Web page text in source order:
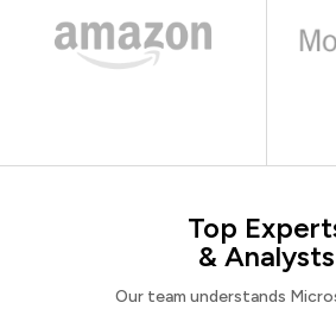
Top
& Analysts
Our team understands